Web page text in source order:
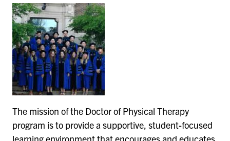
tab) tab)
The mission of the Doctor of Physical Therapy
program is to provide a supportive, student-focused
learning environment that encourages and educates